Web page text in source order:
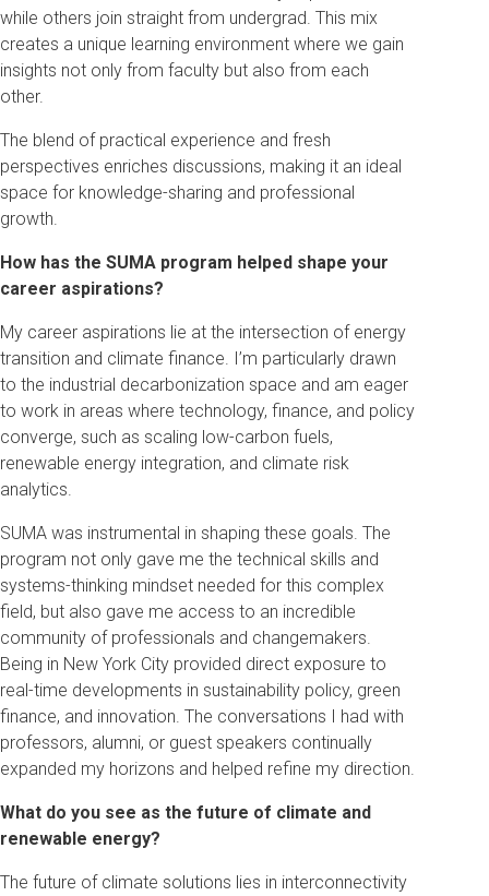
while others join straight from undergrad. This mix
creates a unique learning environment where we gain
insights not only from faculty but also from each
other.
The blend of practical experience and fresh
perspectives enriches discussions, making it an ideal
space for knowledge-sharing and professional
growth.
How has the SUMA program helped shape your
career aspirations?
My career aspirations lie at the intersection of energy
transition and climate finance. I’m particularly drawn
to the industrial decarbonization space and am eager
to work in areas where technology, finance, and policy
converge, such as scaling low-carbon fuels,
renewable energy integration, and climate risk
analytics.
SUMA was instrumental in shaping these goals. The
program not only gave me the technical skills and
systems-thinking mindset needed for this complex
field, but also gave me access to an incredible
community of professionals and changemakers.
Being in New York City provided direct exposure to
real-time developments in sustainability policy, green
finance, and innovation. The conversations I had with
professors, alumni, or guest speakers continually
expanded my horizons and helped refine my direction.
What do you see as the future of climate and
renewable energy?
The future of climate solutions lies in interconnectivity